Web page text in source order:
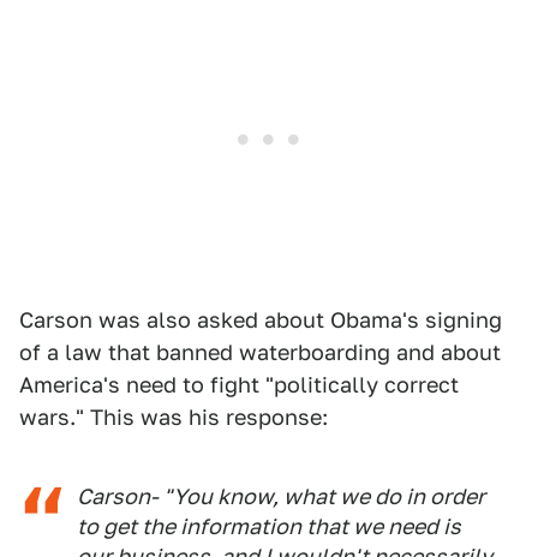
Carson was also asked about Obama's signing
of a law that banned waterboarding and about
America's need to fight "politically correct
wars." This was his response:
Carson- "You know, what we do in order
to get the information that we need is